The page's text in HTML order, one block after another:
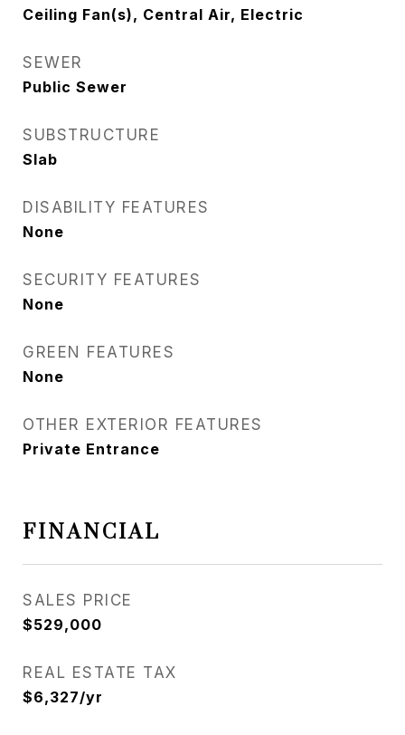
Ceiling Fan(s), Central Air, Electric
SEWER
Public Sewer
SUBSTRUCTURE
Slab
DISABILITY FEATURES
None
SECURITY FEATURES
None
GREEN FEATURES
None
OTHER EXTERIOR FEATURES
Private Entrance
FINANCIAL
SALES PRICE
$529,000
REAL ESTATE TAX
$6,327/yr